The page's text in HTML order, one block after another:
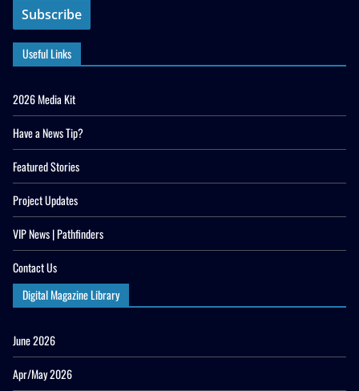
Useful Links
2026 Media Kit
Have a News Tip?
Featured Stories
Project Updates
VIP News | Pathfinders
Contact Us
Digital Magazine Library
June 2026
Apr/May 2026